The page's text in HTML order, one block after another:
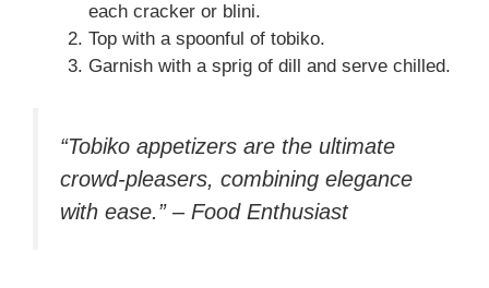
each cracker or blini.
Top with a spoonful of tobiko.
Garnish with a sprig of dill and serve chilled.
“Tobiko appetizers are the ultimate
crowd-pleasers, combining elegance
with ease.” – Food Enthusiast